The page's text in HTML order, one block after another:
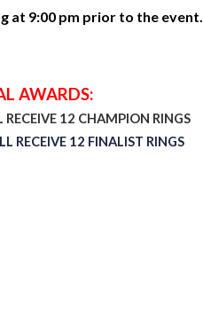
at 9:00 pm prior to the event.
AWARDS:
12 CHAMPION RINGS
RECEIVE 12 FINALIST RINGS